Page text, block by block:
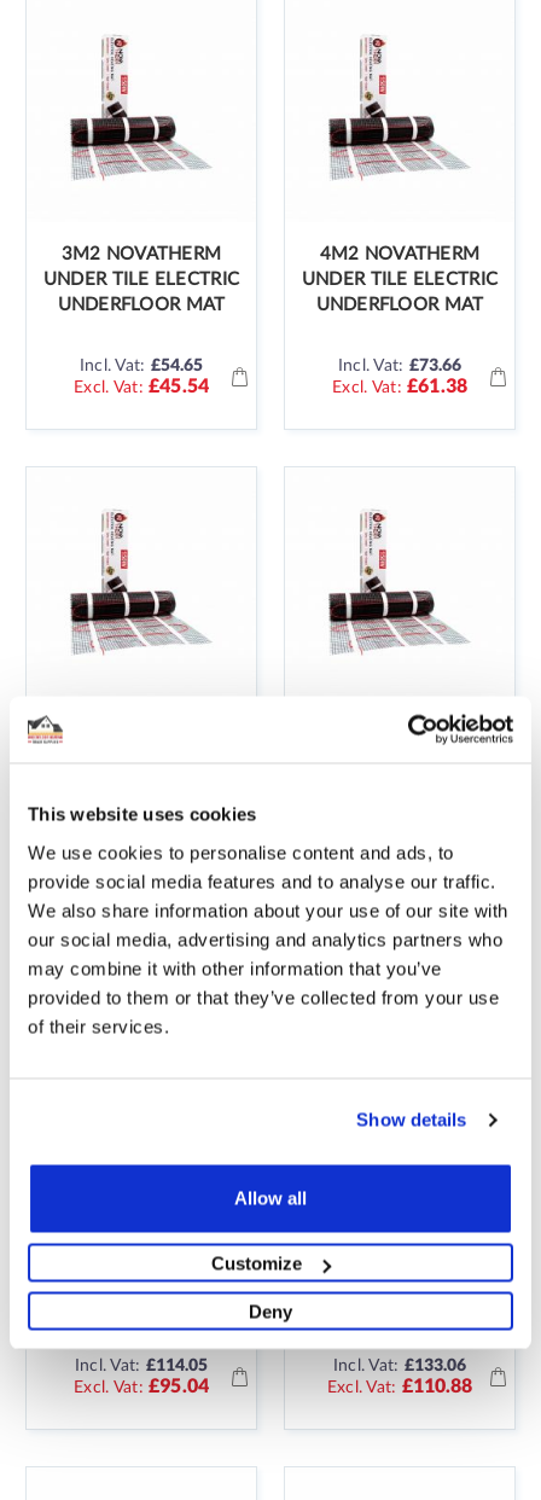
This website uses cookies
We use cookies to personalise content and ads, to
provide social media features and to analyse our traffic.
We also share information about your use of our site with
our social media, advertising and analytics partners who
may combine it with other information that you’ve
provided to them or that they’ve collected from your use
of their services.
Show details
Allow all
Customize
Deny
3M2 NOVATHERM
UNDER TILE ELECTRIC
UNDERFLOOR MAT
Incl. Vat: £54.65
£45.54
4M2 NOVATHERM
UNDER TILE ELECTRIC
UNDERFLOOR MAT
Incl. Vat: £73.66
£61.38
STICKY MAT KIT
Incl. Vat: £85.54
£71.28
6M2 ELECTRIC
UNDERFLOOR
Incl. Vat: £99.79
£83.16
7M2 ELECTRIC
UNDERFLOOR
HEATING 150W
Incl. Vat: £114.05
£95.04
8M2 ELECTRIC
UNDERFLOOR
HEATING 150W
Incl. Vat: £133.06
£110.88